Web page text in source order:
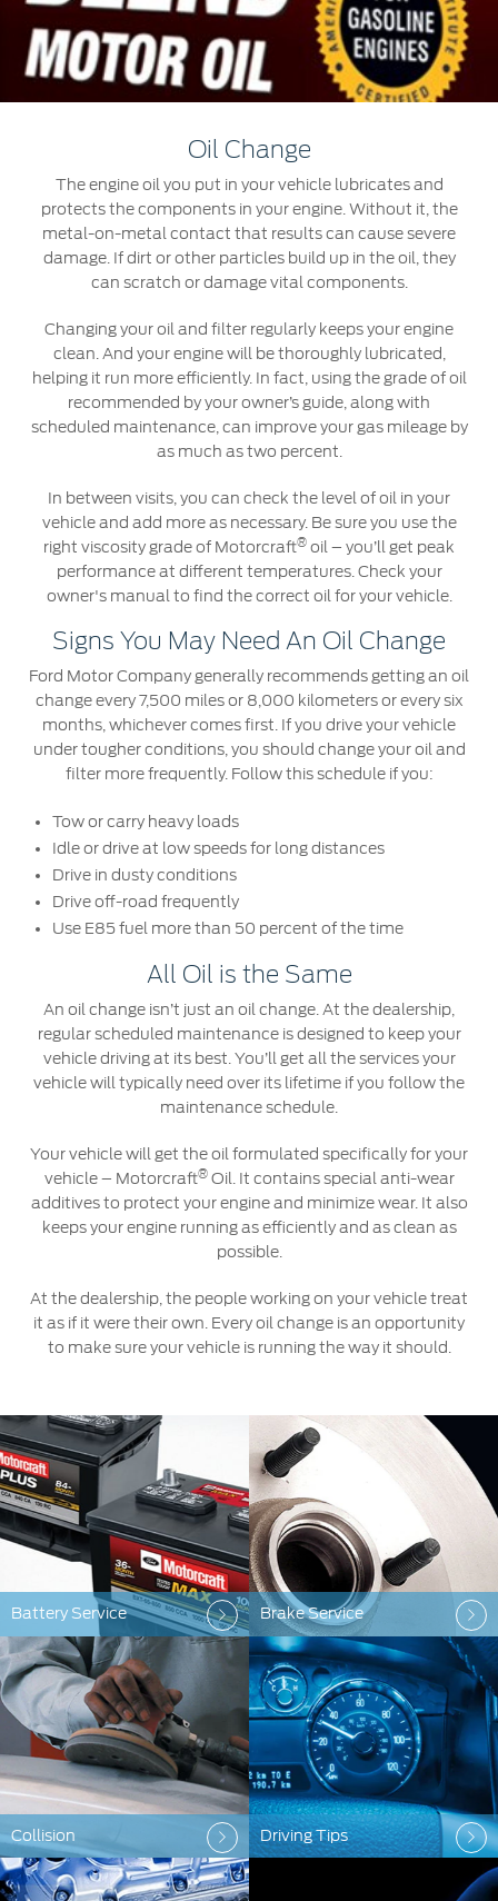
Jordan
Kuwait
Oman
Qatar
Saudi
Arabia
United
Emirates
Yemen
البحرين
العراق
الكويت
لبنان
سلطنة
عمان
قطر
العربية
الامارات
العربية
المتحدة
اليمن
Request a Quote
Find a Distributor
Collision
Ford Services
Ford Services
Engine Service
Brake Service
Oil Change
Filter Change
Warranty & Insurance
Ford Protect Overview
Premium Maintenance Plan
Service Plan
PremiumCare Warranty
SYNC Support
SYNC 4 Technology
Genuine Ford Parts
Counterfeit Parts
Contact Us
Find a Distributor
Oil Change
The engine oil you put in your vehicle lubricates and
protects the components in your engine. Without it, the
metal-on-metal contact that results can cause severe
damage. If dirt or other particles build up in the oil, they
can scratch or damage vital components.
Changing your oil and filter regularly keeps your engine
clean. And your engine will be thoroughly lubricated,
helping it run more efficiently. In fact, using the grade of oil
recommended by your owner’s guide, along with
scheduled maintenance, can improve your gas mileage by
as much as two percent.
In between visits, you can check the level of oil in your
vehicle and add more as necessary. Be sure you use the
right viscosity grade of Motorcraft® oil – you’ll get peak
performance at different temperatures. Check your
owner's manual to find the correct oil for your vehicle.
Signs You May Need An Oil Change
Ford Motor Company generally recommends getting an oil
change every 7,500 miles or 8,000 kilometers or every six
months, whichever comes first. If you drive your vehicle
under tougher conditions, you should change your oil and
filter more frequently. Follow this schedule if you:
Tow or carry heavy loads
Idle or drive at low speeds for long distances
Drive in dusty conditions
Drive off-road frequently
Use E85 fuel more than 50 percent of the time
All Oil is the Same
An oil change isn’t just an oil change. At the dealership,
regular scheduled maintenance is designed to keep your
vehicle driving at its best. You’ll get all the services your
vehicle will typically need over its lifetime if you follow the
maintenance schedule.
Your vehicle will get the oil formulated specifically for your
vehicle – Motorcraft®Oil. It contains special anti-wear
additives to protect your engine and minimize wear. It also
keeps your engine running as efficiently and as clean as
possible.
At the dealership, the people working on your vehicle treat
it as if it were their own. Every oil change is an opportunity
to make sure your vehicle is running the way it should.
Battery Service Brake Service
Collision Driving Tips